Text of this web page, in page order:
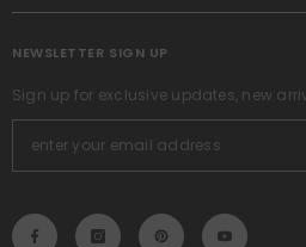
NEWSLETTER SIGN UP
Sign up for exclusive updates, new